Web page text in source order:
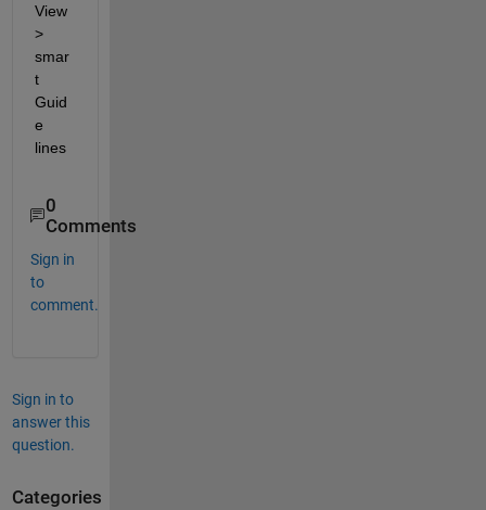
View
>
smar
t
Guid
e
lines
0
Comments
Sign in
to
comment.
Sign in to
answer this
question.
Categories